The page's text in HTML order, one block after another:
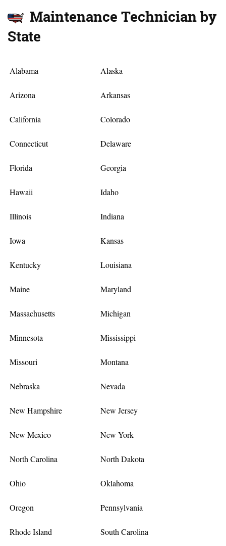
Maintenance Technician by
State
Alabama Alaska
Arizona Arkansas
California Colorado
Connecticut Delaware
Florida Georgia
Hawaii Idaho
Illinois Indiana
Iowa Kansas
Kentucky Louisiana
Maine Maryland
Massachusetts Michigan
Minnesota Mississippi
Missouri Montana
Nebraska Nevada
New Hampshire New Jersey
New Mexico New York
North Carolina North Dakota
Ohio Oklahoma
Oregon Pennsylvania
Rhode Island South Carolina